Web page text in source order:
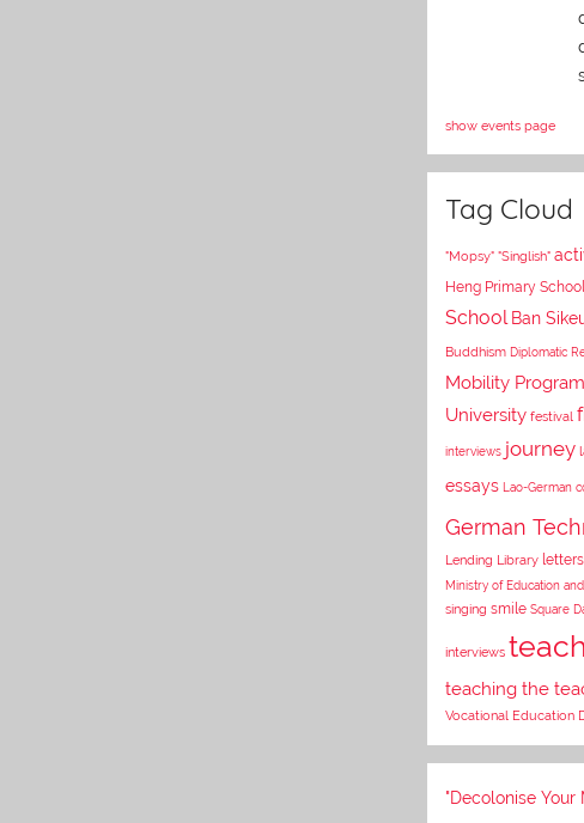
show events page
Tag Cloud
"Mopsy" "Singlish"
Heng Primary
School Ban
Buddhism Diplomatic
Mobility
University festival
interviews journey
essays Lao-German
German
Lending Library
Ministry of Education
singing smile Square
interviews
teaching the
Vocational Education
"Decolonise Your